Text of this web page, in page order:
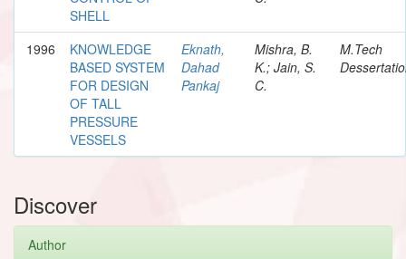
SHELL
1996
KNOWLEDGE
BASED SYSTEM
FOR DESIGN
OF TALL
PRESSURE
VESSELS
Eknath,
Dahad
Pankaj
Mishra, B.
K.; Jain, S.
C.
M.Tech
Discover
Author